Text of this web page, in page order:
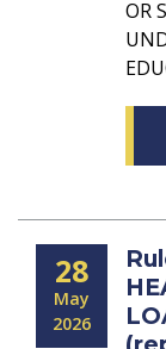
OR
28
May
2026